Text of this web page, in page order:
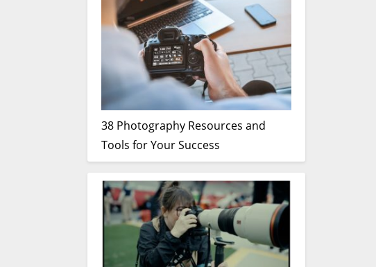
38 Photography Resources and
Tools for Your Success